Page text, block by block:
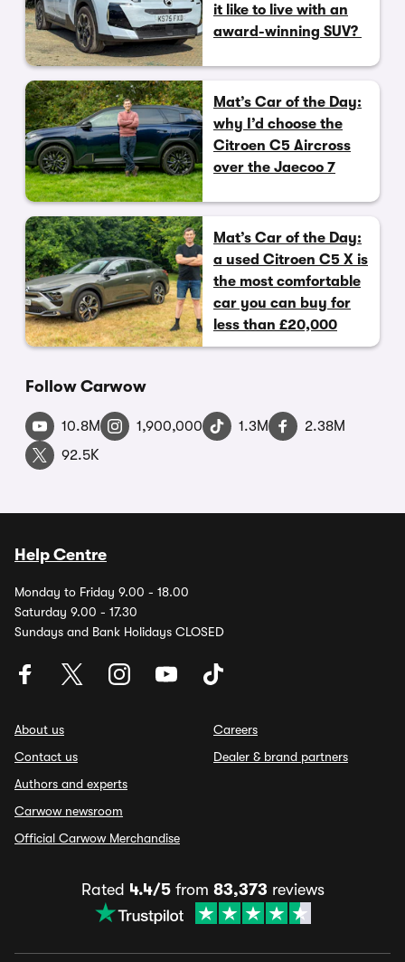
it like to live with an
award-winning SUV?
Mat’s Car of the Day:
why I’d choose the
Citroen C5 Aircross
over the Jaecoo 7
Mat’s Car of the Day:
a used Citroen C5 X is
the most comfortable
car you can buy for
less than £20,000
Follow Carwow
10.8M 1,900,000 1.3M
2.38M
92.5K
Help Centre
Monday to Friday 9.00 - 18.00
Saturday 9.00 - 17.30
Sundays and Bank Holidays CLOSED
About us
Contact us
Authors and experts
Carwow newsroom
Official Carwow Merchandise
Careers
Dealer & brand partners
Rated 4.4/5from 83,373 reviews